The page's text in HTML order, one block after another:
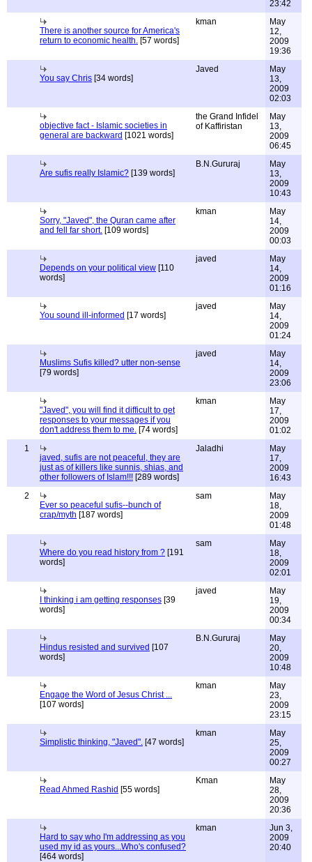
23:42
There is another source for America's
return to economic health. [57 words]
kman
May
12,
2009
19:36
You say Chris [34 words]
Javed
May
13,
2009
02:03
objective fact - Islamic societies in
general are backward [1021 words]
the Grand Infidel
of Kaffiristan
May
13,
2009
06:45
Are sufis really Islamic? [139 words]
B.N.Gururaj
May
13,
2009
10:43
Sorry, "Javed", the Quran came after
and fell far short. [109 words]
kman
May
14,
2009
00:03
Depends on your political view [110
words]
javed
May
14,
2009
01:16
You sound ill-informed [17 words]
javed
May
14,
2009
01:24
Muslims Sufis killed? utter non-sense
[79 words]
javed
May
14,
2009
23:06
"Javed", you will find it difficult to get
responses to your messages if you
don't address them to me. [74 words]
kman
May
17,
2009
01:02
1
javed, sufis are not peaceful, they are
just as of killers like sunnis, shias, and
other followers of Islam!!! [289 words]
Jaladhi
May
17,
2009
16:43
2
Ever so peaceful sufis--bunch of
crap/myth [187 words]
sam
May
18,
2009
01:48
Where do you read history from ? [191
words]
sam
May
18,
2009
02:01
I thinking i am getting responses [39
words]
javed
May
19,
2009
00:34
Hindus resisted and survived [107
words]
B.N.Gururaj
May
20,
2009
10:48
Engage the Word of Jesus Christ ...
[107 words]
kman
May
23,
2009
23:15
Simplistic thinking, "Javed". [47 words]
kman
May
25,
2009
00:27
Read Ahmed Rashid [55 words]
Kman
May
28,
2009
20:36
Hard to say who I'm addressing as you
used my id as yours...Who's confused?
[464 words]
kman
Jun 3,
2009
20:40